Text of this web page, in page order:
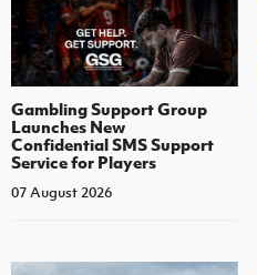
Gambling Support Group
Launches New
Confidential SMS Support
Service for Players
07 August 2026